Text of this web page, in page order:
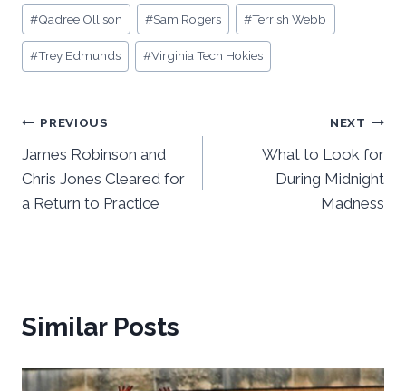
#Qadree Ollison #Sam Rogers #Terrish Webb
#Trey Edmunds #Virginia Tech Hokies
Post
navigation
PREVIOUS
James Robinson and
Chris Jones Cleared for
a Return to Practice
NEXT
What to Look for
During Midnight
Madness
Similar Posts